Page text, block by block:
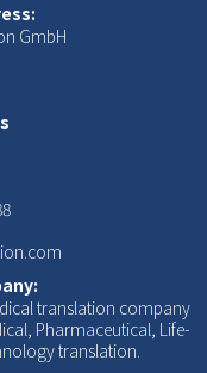
GmbH
translation company
Pharmaceutical, Life-
translation.